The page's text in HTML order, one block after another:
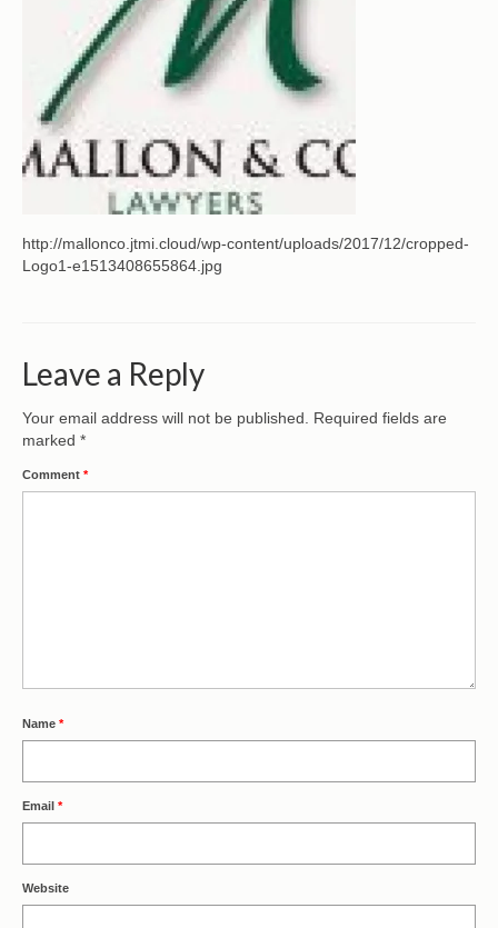
http://mallonco.jtmi.cloud/wp-content/uploads/2017/12/cropped-
Logo1-e1513408655864.jpg
Leave a Reply
Your email address will not be published.
Required fields are
marked *
Comment *
Name *
Email *
Website